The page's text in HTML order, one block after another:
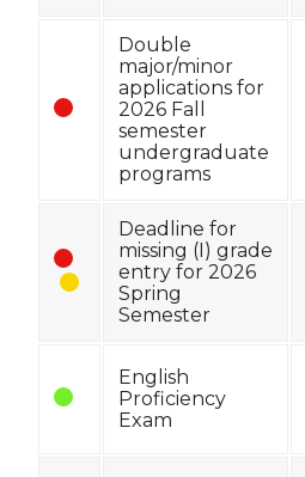
Double
major/minor
applications for
2026 Fall
semester
undergraduate
programs
Deadline for
missing (I) grade
entry for 2026
Spring
Semester
English
Proficiency
Exam